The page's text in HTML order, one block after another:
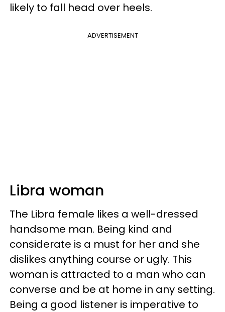
likely to fall head over heels.
ADVERTISEMENT
Libra woman
The Libra female likes a well-dressed
handsome man. Being kind and
considerate is a must for her and she
dislikes anything course or ugly. This
woman is attracted to a man who can
converse and be at home in any setting.
Being a good listener is imperative to